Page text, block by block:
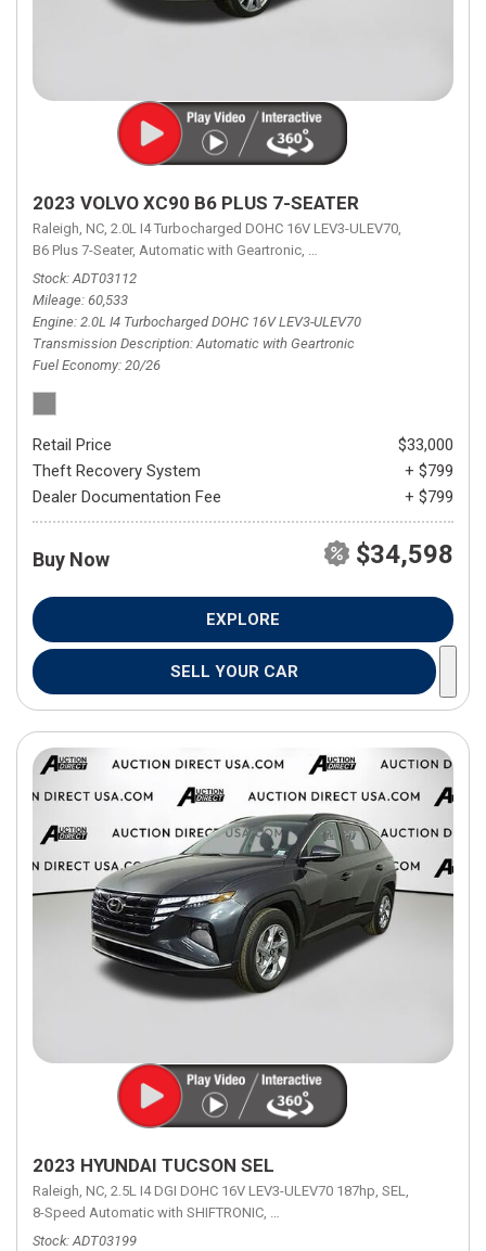
2023 VOLVO XC90 B6 PLUS 7-SEATER
Raleigh, NC, 2.0L I4 Turbocharged DOHC 16V LEV3-ULEV70,
B6 Plus 7-Seater, Automatic with Geartronic, Automatic with Geartronic,
Stock ADT03112
Mileage 60,533
Engine 2.0L I4 Turbocharged DOHC 16V LEV3-ULEV70
Transmission Description Automatic with Geartronic
Fuel Economy 20/26
Retail Price
$33,000
Theft Recovery System
+ $799
Dealer Documentation Fee
+ $799
Buy Now $34,598
EXPLORE
SELL YOUR CAR
2023 HYUNDAI TUCSON SEL
Raleigh, NC, 2.5L I4 DGI DOHC 16V LEV3-ULEV70 187hp, SEL,
8-Speed Automatic with SHIFTRONIC, 8-Speed Automatic with
Stock ADT03199